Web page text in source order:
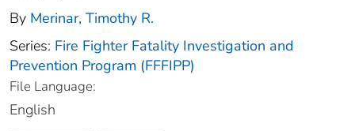
By Merinar, Timothy R.
Series: Fire Fighter Fatality Investigation and
Prevention Program (FFFIPP)
File Language:
English